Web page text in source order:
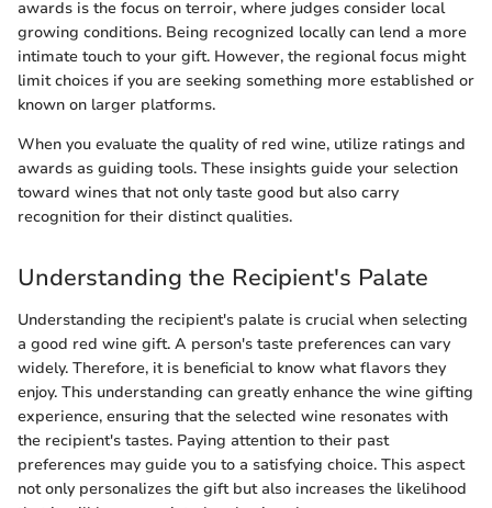
awards is the focus on terroir, where judges consider local
growing conditions. Being recognized locally can lend a more
intimate touch to your gift. However, the regional focus might
limit choices if you are seeking something more established or
known on larger platforms.
When you evaluate the quality of red wine, utilize ratings and
awards as guiding tools. These insights guide your selection
toward wines that not only taste good but also carry
recognition for their distinct qualities.
Understanding the Recipient's Palate
Understanding the recipient's palate is crucial when selecting
a good red wine gift. A person's taste preferences can vary
widely. Therefore, it is beneficial to know what flavors they
enjoy. This understanding can greatly enhance the wine gifting
experience, ensuring that the selected wine resonates with
the recipient's tastes. Paying attention to their past
preferences may guide you to a satisfying choice. This aspect
not only personalizes the gift but also increases the likelihood